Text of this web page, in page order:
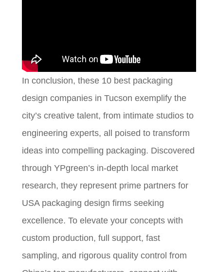
In conclusion, these 10 best packaging
design companies in Tucson exemplify the
city’s creative talent, from intimate studios to
engineering experts, all poised to transform
ideas into compelling packaging. Discovered
through YPgreen’s in-depth local market
research, they represent prime partners for
USA packaging design firms seeking
excellence. To elevate your concepts with
custom production, full support, fast
sampling, and rigorous quality control from